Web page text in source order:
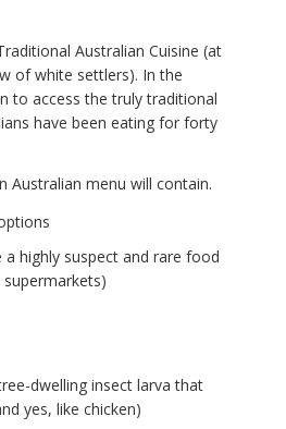
Australian Cuisine (at
of white settlers). In the
to access the truly traditional
have been eating for forty
Australian menu will contain.
highly suspect and rare food
dwelling insect larva that
yes, like chicken)